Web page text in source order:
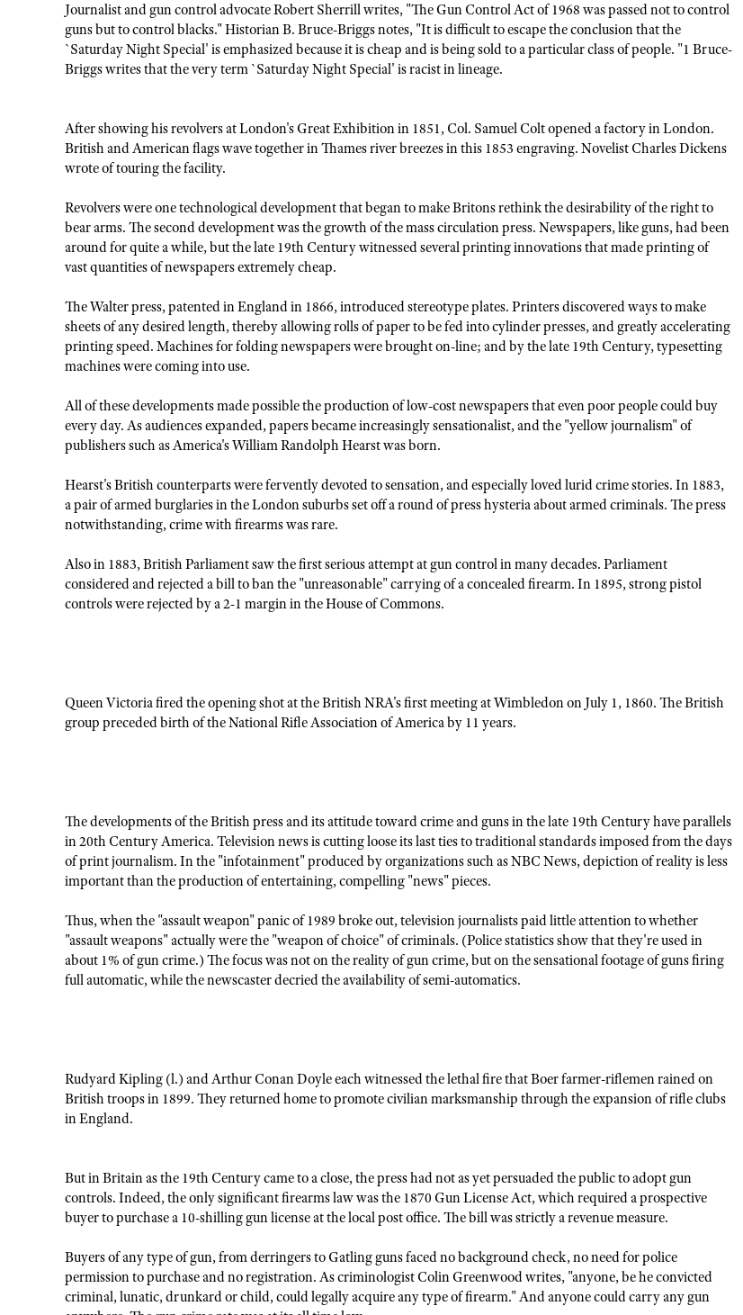
Journalist and gun control advocate Robert Sherrill writes, "The Gun Control Act of 1968 was passed not to control
guns but to control blacks." Historian B. Bruce-Briggs notes, "It is difficult to escape the conclusion that the
`Saturday Night Special' is emphasized because it is cheap and is being sold to a particular class of people. "1 Bruce-
Briggs writes that the very term `Saturday Night Special' is racist in lineage.
After showing his revolvers at London's Great Exhibition in 1851, Col. Samuel Colt opened a factory in London.
British and American flags wave together in Thames river breezes in this 1853 engraving. Novelist Charles Dickens
wrote of touring the facility.
Revolvers were one technological development that began to make Britons rethink the desirability of the right to
bear arms. The second development was the growth of the mass circulation press. Newspapers, like guns, had been
around for quite a while, but the late 19th Century witnessed several printing innovations that made printing of
vast quantities of newspapers extremely cheap.
The Walter press, patented in England in 1866, introduced stereotype plates. Printers discovered ways to make
sheets of any desired length, thereby allowing rolls of paper to be fed into cylinder presses, and greatly accelerating
printing speed. Machines for folding newspapers were brought on-line; and by the late 19th Century, typesetting
machines were coming into use.
All of these developments made possible the production of low-cost newspapers that even poor people could buy
every day. As audiences expanded, papers became increasingly sensationalist, and the "yellow journalism" of
publishers such as America's William Randolph Hearst was born.
Hearst's British counterparts were fervently devoted to sensation, and especially loved lurid crime stories. In 1883,
a pair of armed burglaries in the London suburbs set off a round of press hysteria about armed criminals. The press
notwithstanding, crime with firearms was rare.
Also in 1883, British Parliament saw the first serious attempt at gun control in many decades. Parliament
considered and rejected a bill to ban the "unreasonable" carrying of a concealed firearm. In 1895, strong pistol
controls were rejected by a 2-1 margin in the House of Commons.
Queen Victoria fired the opening shot at the British NRA's first meeting at Wimbledon on July 1, 1860. The British
group preceded birth of the National Rifle Association of America by 11 years.
The developments of the British press and its attitude toward crime and guns in the late 19th Century have parallels
in 20th Century America. Television news is cutting loose its last ties to traditional standards imposed from the days
of print journalism. In the "infotainment" produced by organizations such as NBC News, depiction of reality is less
important than the production of entertaining, compelling "news" pieces.
Thus, when the "assault weapon" panic of 1989 broke out, television journalists paid little attention to whether
"assault weapons" actually were the "weapon of choice" of criminals. (Police statistics show that they're used in
about 1% of gun crime.) The focus was not on the reality of gun crime, but on the sensational footage of guns firing
full automatic, while the newscaster decried the availability of semi-automatics.
Rudyard Kipling (l.) and Arthur Conan Doyle each witnessed the lethal fire that Boer farmer-riflemen rained on
British troops in 1899. They returned home to promote civilian marksmanship through the expansion of rifle clubs
in England.
But in Britain as the 19th Century came to a close, the press had not as yet persuaded the public to adopt gun
controls. Indeed, the only significant firearms law was the 1870 Gun License Act, which required a prospective
buyer to purchase a 10-shilling gun license at the local post office. The bill was strictly a revenue measure.
Buyers of any type of gun, from derringers to Gatling guns faced no background check, no need for police
permission to purchase and no registration. As criminologist Colin Greenwood writes, "anyone, be he convicted
criminal, lunatic, drunkard or child, could legally acquire any type of firearm." And anyone could carry any gun